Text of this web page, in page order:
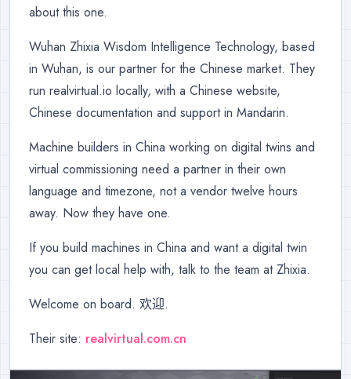
about this one.
Wuhan Zhixia Wisdom Intelligence Technology, based
in Wuhan, is our partner for the Chinese market. They
run realvirtual.io locally, with a Chinese website,
Chinese documentation and support in Mandarin.
Machine builders in China working on digital twins and
virtual commissioning need a partner in their own
language and timezone, not a vendor twelve hours
away. Now they have one.
If you build machines in China and want a digital twin
you can get local help with, talk to the team at Zhixia.
Welcome on board. 欢迎.
Their site: realvirtual.com.cn